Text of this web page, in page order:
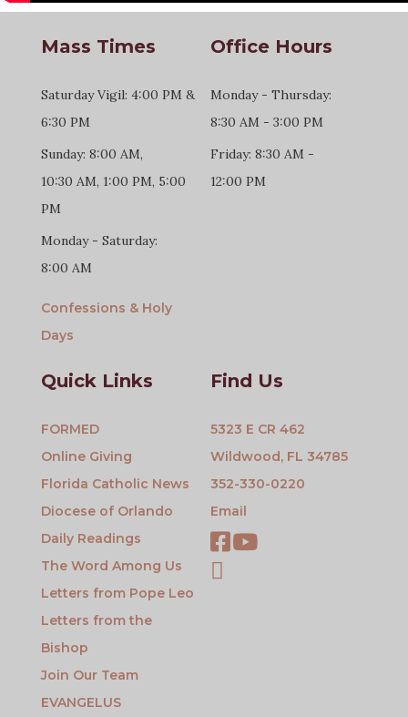
Mass Times
Saturday Vigil: 4:00 PM &
6:30 PM
Sunday: 8:00 AM,
10:30 AM, 1:00 PM, 5:00
PM
Monday - Saturday:
8:00 AM
Confessions & Holy
Days
Office Hours
Monday - Thursday:
8:30 AM - 3:00 PM
Friday: 8:30 AM -
12:00 PM
Quick Links
FORMED
Online Giving
Florida Catholic News
Diocese of Orlando
Daily Readings
The Word Among Us
Letters from Pope Leo
Letters from the
Bishop
Join Our Team
EVANGELUS
Find Us
5323 E CR 462
Wildwood, FL 34785
352-330-0220
Email